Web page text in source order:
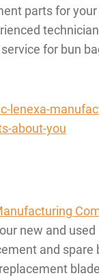
parts for
for bun
new and used
and spare